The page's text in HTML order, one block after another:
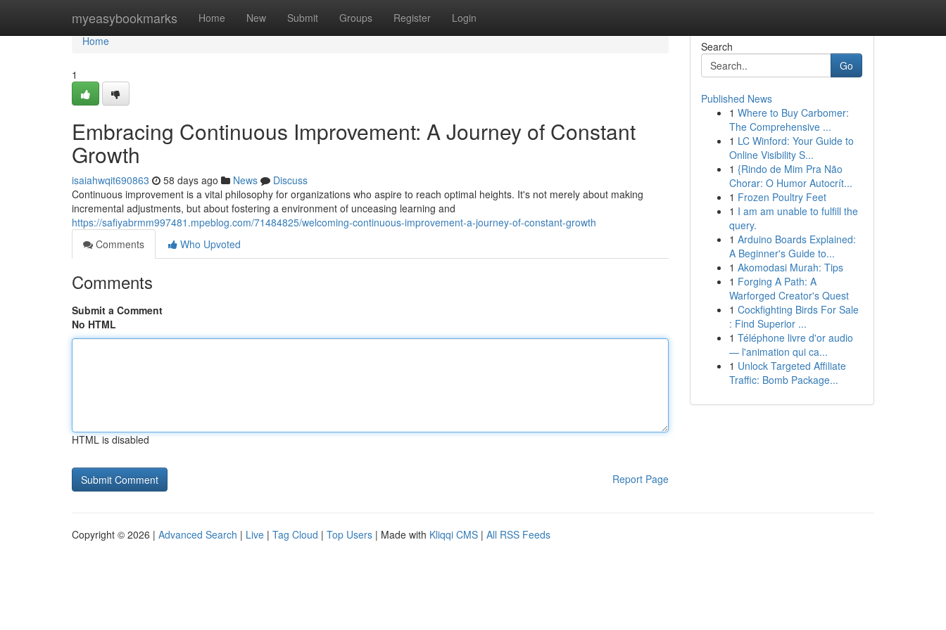
myeasybookmarks Home New Submit Groups Register Login
Home
Home
1
Embracing Continuous Improvement: A Journey of Constant
Growth
isaiahwqit690863 58 days ago News
Discuss
Continuous improvement is a vital philosophy for organizations who aspire to reach optimal heights. It's not merely about making
incremental adjustments, but about fostering a environment of unceasing learning and
https://safiyabrmm997481.mpeblog.com/71484825/welcoming-continuous-improvement-a-journey-of-constant-growth
Comments
Who Upvoted
Comments
Submit a Comment
No HTML
HTML is disabled
Report Page
Search
Go
Published News
1 Where to Buy Carbomer:
The Comprehensive ...
1 LC Winford: Your Guide to
Online Visibility S...
1 {Rindo de Mim Pra Não
Chorar: O Humor Autocrít...
1 Frozen Poultry Feet
1 I am am unable to fulfill the
query.
1 Arduino Boards Explained:
A Beginner's Guide to...
1 Akomodasi Murah: Tips
1 Forging A Path: A
Warforged Creator's Quest
1 Cockfighting Birds For Sale
: Find Superior ...
1 Téléphone livre d'or audio
— l'animation qui ca...
1 Unlock Targeted Affiliate
Traffic: Bomb Package...
Copyright © 2026 | Advanced Search | Live | Tag Cloud | Top Users | Made with Kliqqi CMS | All RSS Feeds